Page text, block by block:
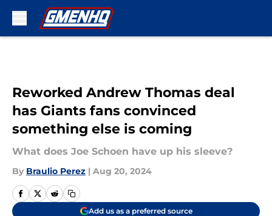
Reworked Andrew Thomas deal
has Giants fans convinced
something else is coming
What does Joe Schoen have up his sleeve?
By Braulio Perez | Aug 20, 2024
Add us as a preferred source